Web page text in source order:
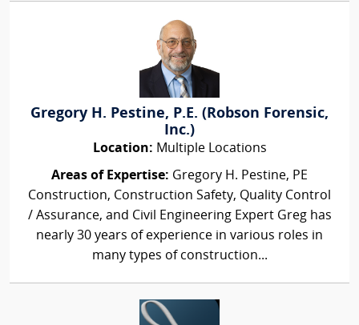
Gregory H. Pestine, P.E. (Robson Forensic,
Inc.)
Location: Multiple Locations
Areas of Expertise: Gregory H. Pestine, PE
Construction, Construction Safety, Quality Control
/ Assurance, and Civil Engineering Expert Greg has
nearly 30 years of experience in various roles in
many types of construction...